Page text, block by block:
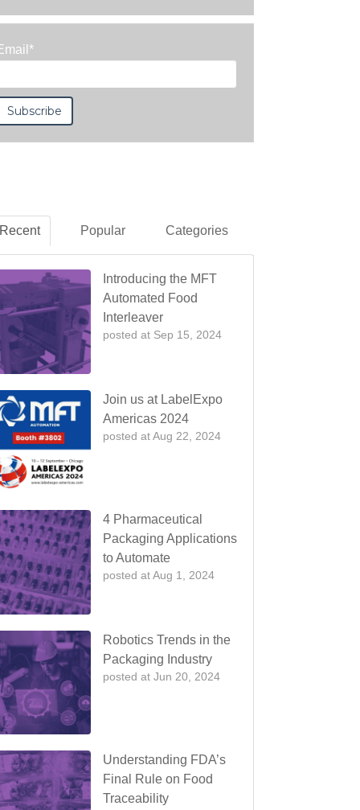
*
Recent Popular Categories
Introducing the MFT
Automated Food
Interleaver
posted at Sep 15, 2024
Join us at LabelExpo
Americas 2024
posted at Aug 22, 2024
4 Pharmaceutical
Packaging Applications
to Automate
posted at Aug 1, 2024
Robotics Trends in the
Packaging Industry
posted at Jun 20, 2024
Understanding FDA’s
Final Rule on Food
Traceability